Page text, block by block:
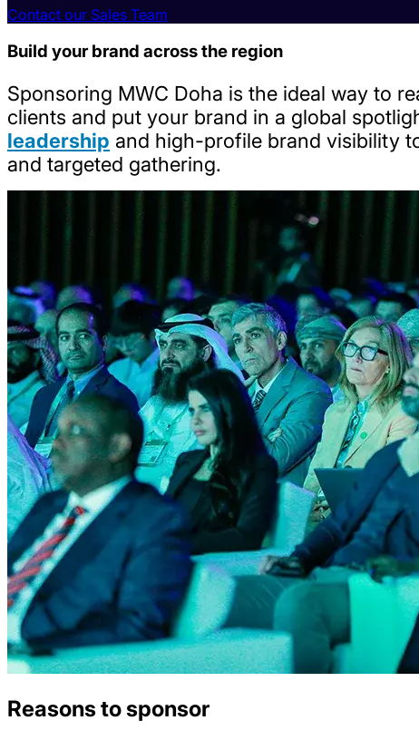
Contact our Sales Team
Build your brand across the region
Sponsoring MWC Doha is the ideal way to
clients and put your brand in a global
leadership and high-profile brand visibility
and targeted gathering.
Reasons to sponsor